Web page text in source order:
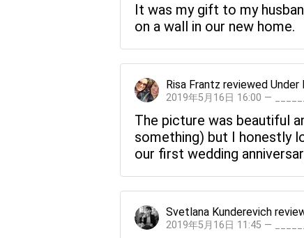
It was my gift to my
on a wall in our new home.
Risa Frantz reviewed Under
2019年5月16日 16:00 —
The picture was beautiful
something) but I honestly
our first wedding
Svetlana Kunderevich
2019年5月16日 11:45 —